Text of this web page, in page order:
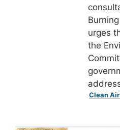
urges
the
Clean